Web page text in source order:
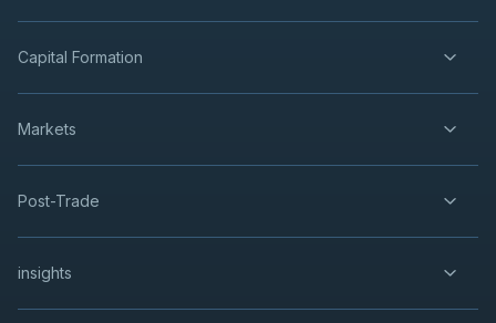
Capital Formation
Markets
Post-Trade
insights